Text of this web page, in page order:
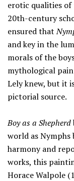
erotic qualities
20th-century
ensured that
and key in the
morals of the
mythological
Lely knew, but it
pictorial source.
Boy as a Shepherd
world as Nymphs
harmony and
works, this
Horace Walpole